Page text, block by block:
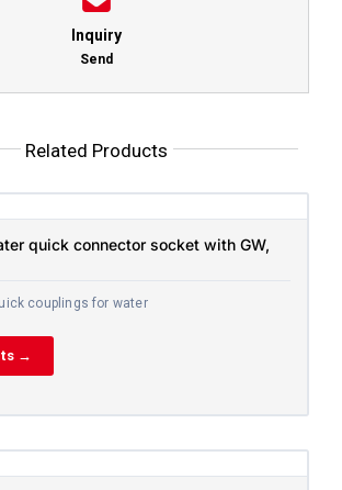
Inquiry
Send
Related Products
quick connector socket with GW,
couplings for water
→